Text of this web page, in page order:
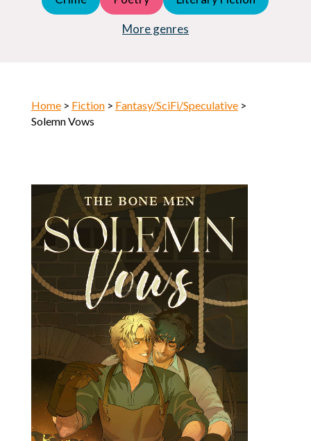
More genres
Horror
Home> Fiction> Fantasy/SciFi/Speculative>
Solemn Vows